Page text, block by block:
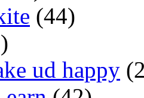
(44)
ud happy